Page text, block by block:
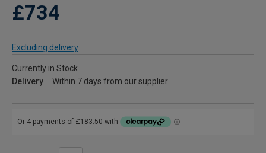
£734
Excluding delivery
Currently in Stock
Delivery
Within 7 days from our supplier